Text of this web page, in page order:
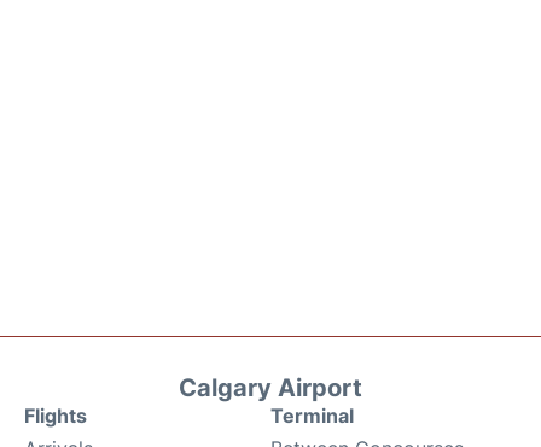
Calgary Airport
Flights
Terminal